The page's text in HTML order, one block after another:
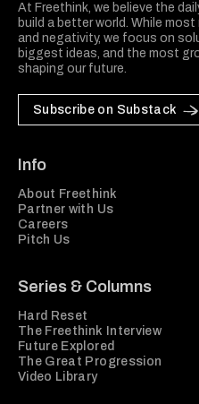
At Freethink, we believe the
build a better world. While
and negativity, we focus on
biggest ideas, and the most
shaping our future.
Subscribe on Substack
Info
About Freethink
Partner with Us
Careers
Pitch Us
Series & Columns
Hard Reset
The Freethink Interview
Future Explored
The Great Progression
Video Library